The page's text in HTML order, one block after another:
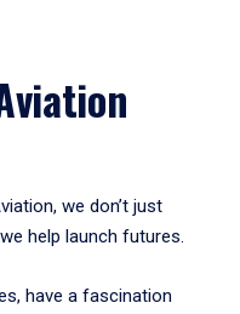
we don’t just
help launch futures.
have a fascination